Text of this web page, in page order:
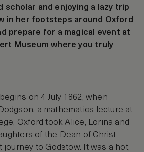
scholar and enjoying a lazy trip
in her footsteps around Oxford
prepare for a magical event at
Museum where you truly
on 4 July 1862, when
a mathematics lecture at
Oxford took Alice, Lorina and
of the Dean of Christ
journey to Godstow. It was a hot,